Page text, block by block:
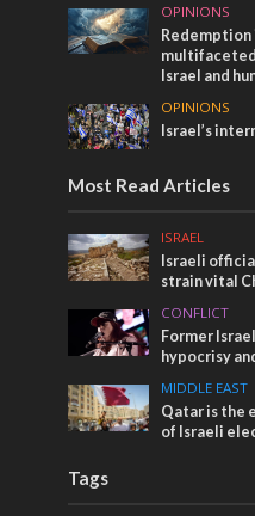
OPINIONS
Redemption
Israel and
OPINIONS
Israel’s
Most Read Articles
ISRAEL
Israeli
strain vital
CONFLICT
Former
hypocrisy
MIDDLE EAST
Qatar is the
of Israeli
Tags